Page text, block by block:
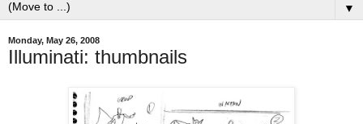
▼
Monday, May 26, 2008
Illuminati: thumbnails